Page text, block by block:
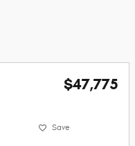
$47,775
Save